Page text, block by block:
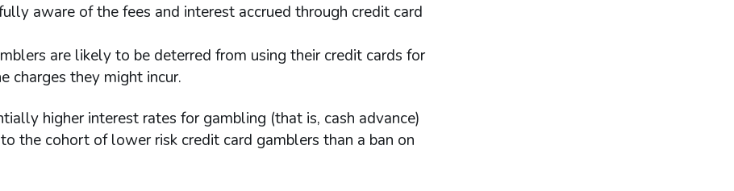
aware of the fees and interest accrued through credit card
are likely to be deterred from using their credit cards for
charges they might incur.
higher interest rates for gambling (that is, cash advance)
the cohort of lower risk credit card gamblers than a ban on